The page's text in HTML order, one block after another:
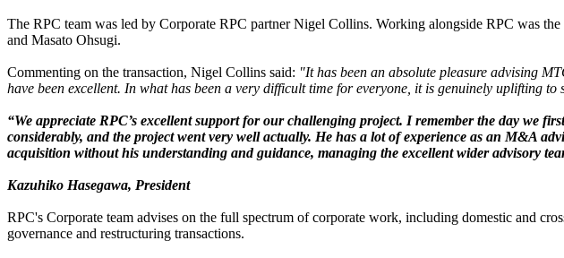
The RPC team was led by Corporate RPC partner Nigel Collins. Working alongside RPC was
and Masato Ohsugi.
Commenting on the transaction, Nigel Collins said: "It has been an absolute pleasure advising
have been excellent. In what has been a very difficult time for everyone, it is genuinely uplifting
“We appreciate RPC’s excellent support for our challenging project. I remember the day we
considerably, and the project went very well actually. He has a lot of experience as an M&A
acquisition without his understanding and guidance, managing the excellent wider advisory
Kazuhiko Hasegawa, President
RPC's Corporate team advises on the full spectrum of corporate work, including domestic and
governance and restructuring transactions.